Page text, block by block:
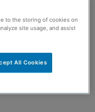
to the storing of cookies on
site usage, and assist
All Cookies